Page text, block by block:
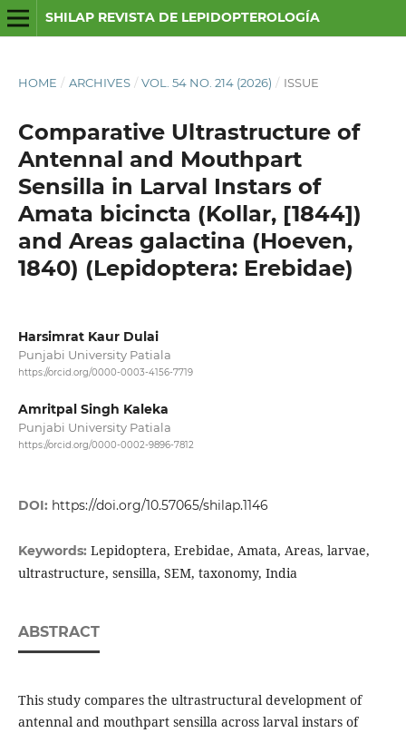
SHILAP REVISTA DE LEPIDOPTEROLOGÍA
HOME / ARCHIVES / VOL. 54 NO. 214 (2026) / ISSUE
Comparative Ultrastructure of
Antennal and Mouthpart
Sensilla in Larval Instars of
Amata bicincta (Kollar, [1844])
and Areas galactina (Hoeven,
1840) (Lepidoptera: Erebidae)
Harsimrat Kaur Dulai
Punjabi University Patiala
https://orcid.org/0000-0003-4156-7719
Amritpal Singh Kaleka
Punjabi University Patiala
https://orcid.org/0000-0002-9896-7812
DOI: https://doi.org/10.57065/shilap.1146
Keywords: Lepidoptera, Erebidae, Amata, Areas, larvae,
ultrastructure, sensilla, SEM, taxonomy, India
ABSTRACT
This study compares the ultrastructural development of
antennal and mouthpart sensilla across larval instars of